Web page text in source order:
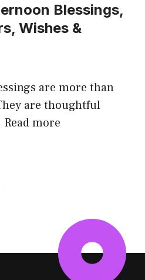
Blessings,
Wishes &
are more than
are thoughtful
Read more